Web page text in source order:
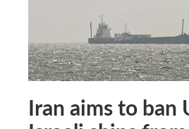
Iran aims to ban